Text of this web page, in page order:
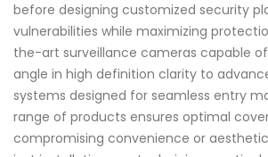
before designing customized security
vulnerabilities while maximizing
the-art surveillance cameras capable
angle in high definition clarity to
systems designed for seamless entry
range of products ensures optimal
compromising convenience or